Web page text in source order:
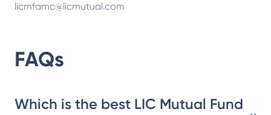
licmfamc@licmutual.com
FAQs
Which is the best LIC Mutual Fund